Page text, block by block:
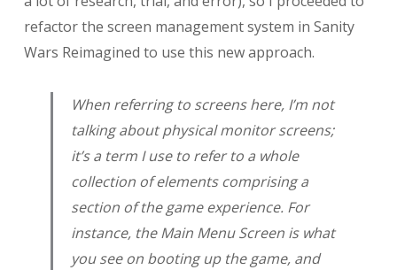
refactor the screen management system in Sanity
Wars Reimagined to use this new approach.
When referring to screens here, I’m not
talking about physical monitor screens;
it’s a term I use to refer to a whole
collection of elements comprising a
section of the game experience. For
instance, the Main Menu Screen is what
you see on booting up the game, and